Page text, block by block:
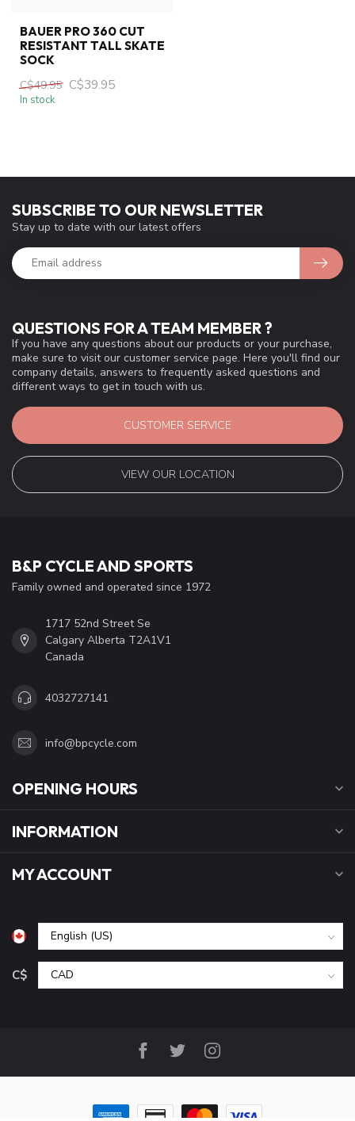
BAUER PRO 360 CUT
RESISTANT TALL SKATE
SOCK
C$49.95 C$39.95
In stock
QUESTIONS FOR A TEAM MEMBER ?
If you have any questions about our products or your purchase,
make sure to visit our customer service page. Here you'll find our
company details, answers to frequently asked questions and
different ways to get in touch with us.
CUSTOMER SERVICE
VIEW OUR LOCATION
SUBSCRIBE TO OUR NEWSLETTER
Stay up to date with our latest offers
B&P CYCLE AND SPORTS
Family owned and operated since 1972
1717 52nd Street Se
Calgary Alberta T2A1V1
Canada
4032727141
info@bpcycle.com
OPENING HOURS
INFORMATION
MY ACCOUNT
C$